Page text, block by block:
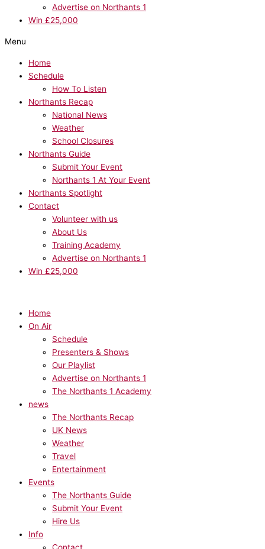
Advertise on Northants 1
Win £25,000
Menu
Home
Schedule
How To Listen
Northants Recap
National News
Weather
School Closures
Northants Guide
Submit Your Event
Northants 1 At Your Event
Northants Spotlight
Contact
Volunteer with us
About Us
Training Academy
Advertise on Northants 1
Win £25,000
Home
On Air
Schedule
Presenters & Shows
Our Playlist
Advertise on Northants 1
The Northants 1 Academy
news
The Northants Recap
UK News
Weather
Travel
Entertainment
Events
The Northants Guide
Submit Your Event
Hire Us
Info